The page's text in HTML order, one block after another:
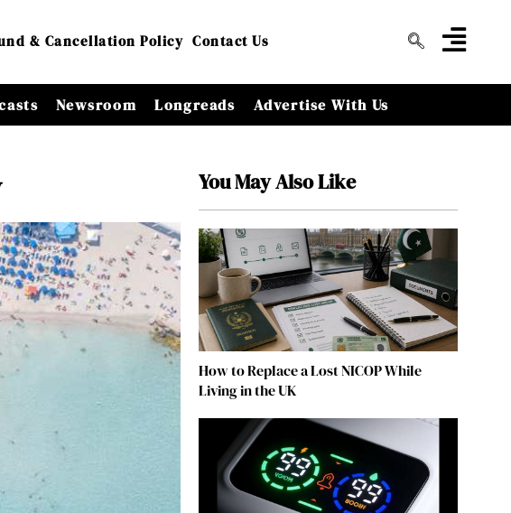
& Cancellation Policy Contact Us
Newsroom Longreads Advertise With Us
You May Also Like
How to Replace a Lost NICOP While
Living in the UK